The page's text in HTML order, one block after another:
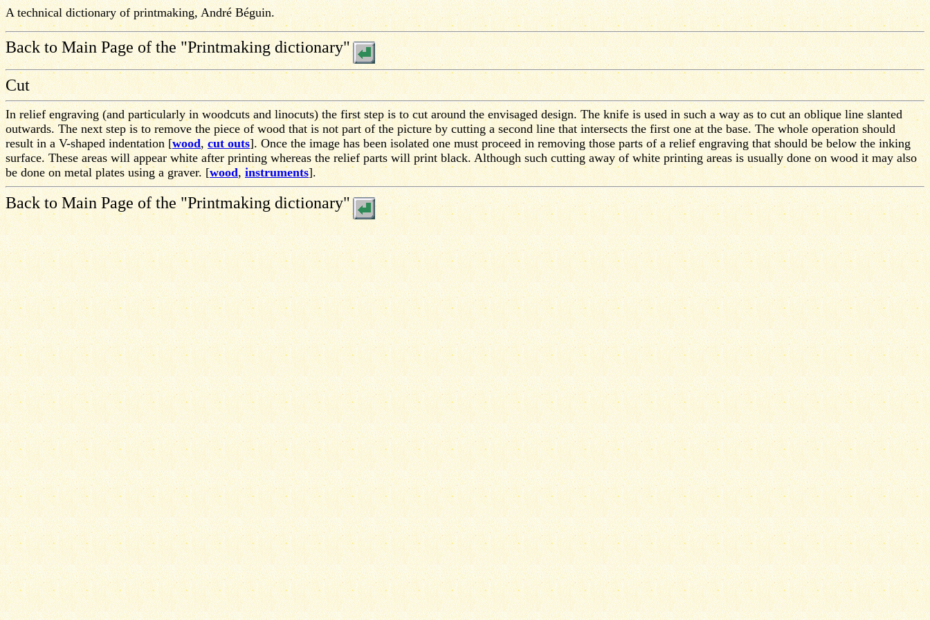
A technical dictionary of printmaking, André Béguin.
Back to Main Page of the "Printmaking dictionary"
Cut
In relief engraving (and particularly in woodcuts and linocuts) the first step is to cut around the envisaged design. The knife is used in such a way as to cut an oblique line slanted
outwards. The next step is to remove the piece of wood that is not part of the picture by cutting a second line that intersects the first one at the base. The whole operation should
result in a V-shaped indentation [wood,cut outs]. Once the image has been isolated one must proceed in removing those parts of a relief engraving that should be below the inking
surface. These areas will appear white after printing whereas the relief parts will print black. Although such cutting away of white printing areas is usually done on wood it may also
be done on metal plates using a graver. [wood,instruments].
Back to Main Page of the "Printmaking dictionary"